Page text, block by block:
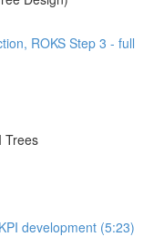
ROKS Step 3 - full
Trees
development (5:23)